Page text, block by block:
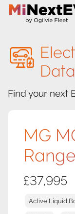
Find your next
MG
£37,995
Active Liquid